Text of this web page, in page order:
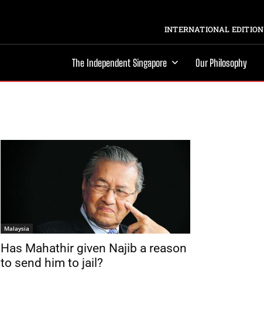
INTERNATIONAL EDITION
The Independent Singapore Our Philosophy
Malaysia
Has Mahathir given Najib a reason
to send him to jail?